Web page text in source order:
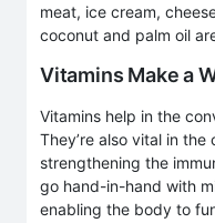
meat, ice cream,
coconut and palm oil
Vitamins Make a
Vitamins help in the
They’re also vital in
strengthening the
go hand-in-hand with
enabling the body to